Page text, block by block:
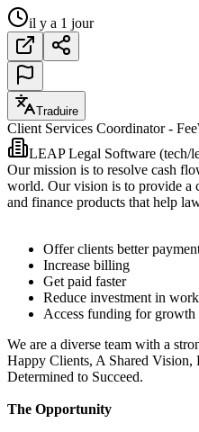
il y a 1 jour
Traduire
Client Services Coordinator -
LEAP Legal Software (tech/
Our mission is to resolve cash
world. Our vision is to provide a
and finance products that help
Offer clients better
Increase billing
Get paid faster
Reduce investment in
Access funding for growth
We are a diverse team with a
Happy Clients, A Shared Vision,
Determined to Succeed.
The Opportunity